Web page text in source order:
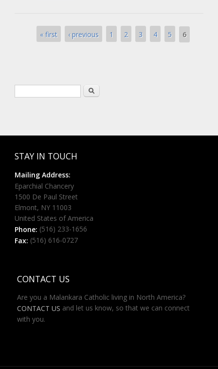
« first ‹ previous 1 2 3 4 5 6
Search
STAY IN TOUCH
Mailing Address:
Eparchial Chancery
1500 De Paul Street
Elmont, NY 11003
United States of America
Phone: (516) 233-1656
Fax: (516) 616-0727
CONTACT US
Are you a Malankara Catholic living in North America?
CONTACT US and let us know, so that we can connect
with you.